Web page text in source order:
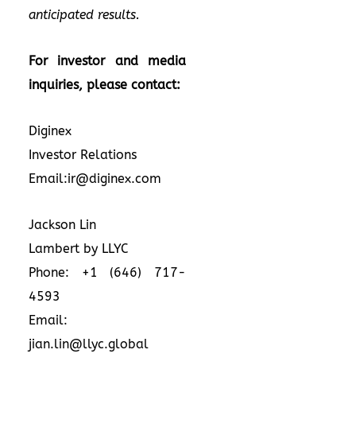
anticipated results.
For investor and media
inquiries, please contact:
Diginex
Investor Relations
Email:ir@diginex.com
Jackson Lin
Lambert by LLYC
Phone: +1 (646) 717-
4593
Email:
jian.lin@llyc.global